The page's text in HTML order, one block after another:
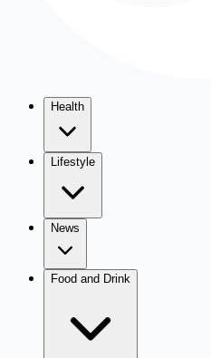
Health
Lifestyle
News
Food and Drink